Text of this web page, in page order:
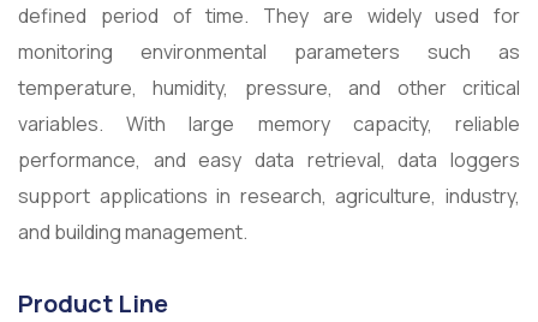
defined period of time. They are widely used for
monitoring environmental parameters such as
temperature, humidity, pressure, and other critical
variables. With large memory capacity, reliable
performance, and easy data retrieval, data loggers
support applications in research, agriculture, industry,
and building management.
Product Line